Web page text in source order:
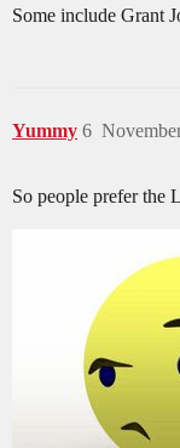
Some include Grant
Yummy 6
So people prefer the